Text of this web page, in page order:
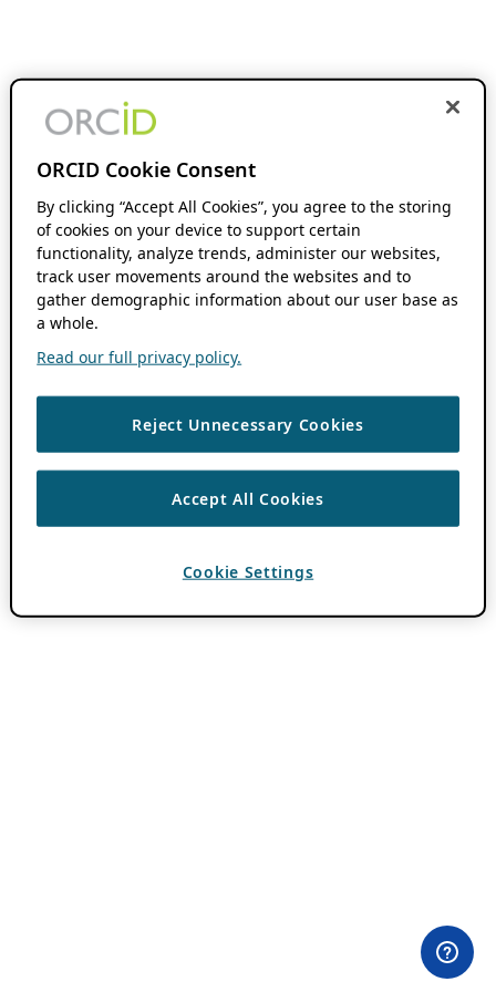
ORCID Cookie Consent
By clicking “Accept All Cookies”, you agree to the storing
of cookies on your device to support certain
functionality, analyze trends, administer our websites,
track user movements around the websites and to
gather demographic information about our user base as
a whole.
Read our full privacy policy.
Reject Unnecessary Cookies
Accept All Cookies
Cookie Settings